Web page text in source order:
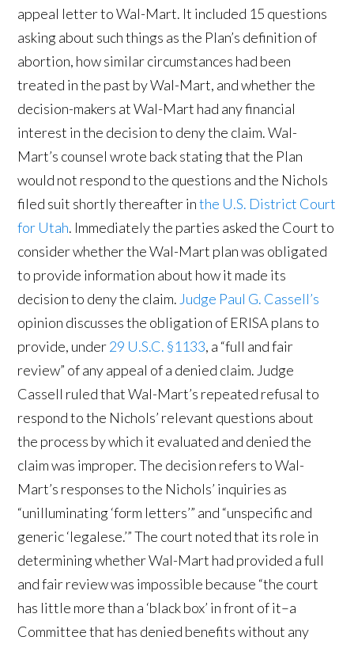
appeal letter to Wal-Mart. It included 15 questions
asking about such things as the Plan’s definition of
abortion, how similar circumstances had been
treated in the past by Wal-Mart, and whether the
decision-makers at Wal-Mart had any financial
interest in the decision to deny the claim. Wal-
Mart’s counsel wrote back stating that the Plan
would not respond to the questions and the Nichols
filed suit shortly thereafter inthe U.S. District Court
for Utah. Immediately the parties asked the Court to
consider whether the Wal-Mart plan was obligated
to provide information about how it made its
decision to deny the claim. Judge Paul G. Cassell’s
opinion discusses the obligation of ERISA plans to
provide, under29 U.S.C. §1133, a “full and fair
review” of any appeal of a denied claim. Judge
Cassell ruled that Wal-Mart’s repeated refusal to
respond to the Nichols’ relevant questions about
the process by which it evaluated and denied the
claim was improper. The decision refers to Wal-
Mart’s responses to the Nichols’ inquiries as
“unilluminating ‘form letters’” and “unspecific and
generic ‘legalese.’” The court noted that its role in
determining whether Wal-Mart had provided a full
and fair review was impossible because “the court
has little more than a ‘black box’ in front of it–a
Committee that has denied benefits without any